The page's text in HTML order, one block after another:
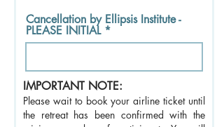
Cancellation by Ellipsis Institute -
PLEASE INITIAL
IMPORTANT NOTE:
Please wait to book your airline ticket until
the retreat has been confirmed with the